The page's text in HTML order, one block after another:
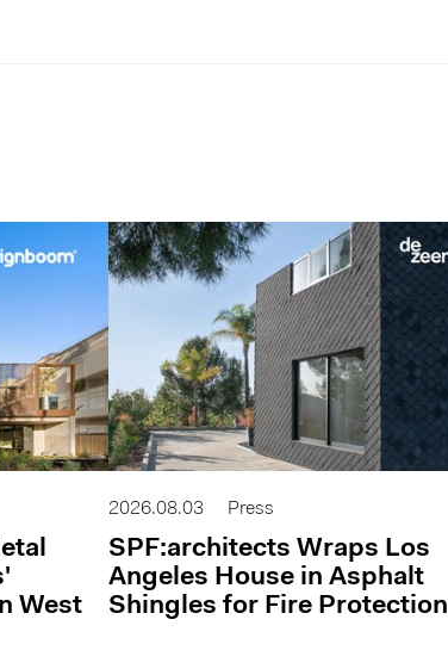
West
2026.08.03 Press
SPF:architects Wraps Los
Angeles House in Asphalt
Shingles for Fire Protection